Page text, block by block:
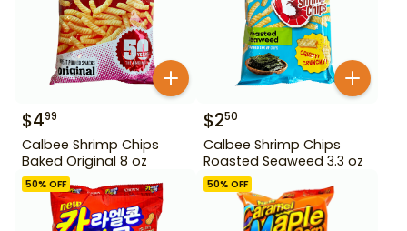
$499
Calbee Shrimp Chips
Baked Original 8 oz
$250
Calbee Shrimp Chips
Roasted Seaweed 3.3 oz
50% OFF 50% OFF